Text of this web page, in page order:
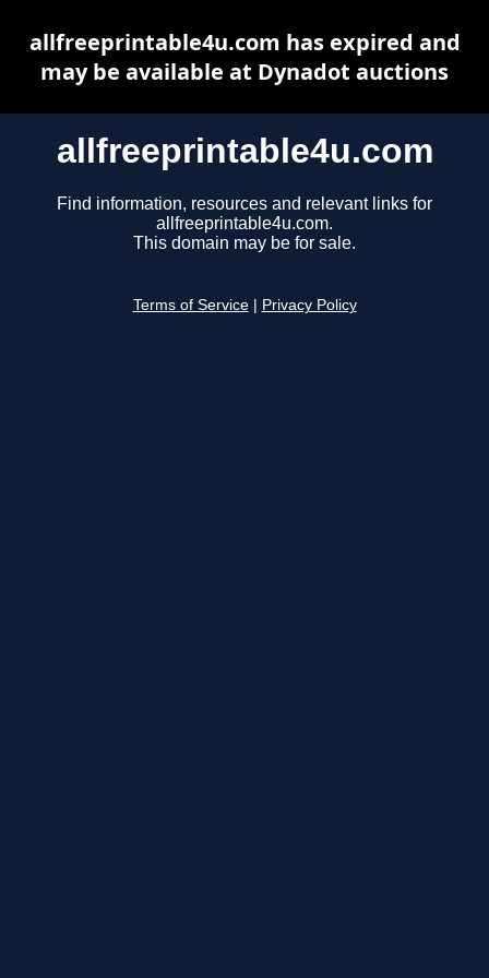
allfreeprintable4u.com
Find information, resources and relevant links for
allfreeprintable4u.com.
This domain may be for sale.
Terms of Service Privacy Policy
allfreeprintable4u.com has expired and
may be available at Dynadot auctions